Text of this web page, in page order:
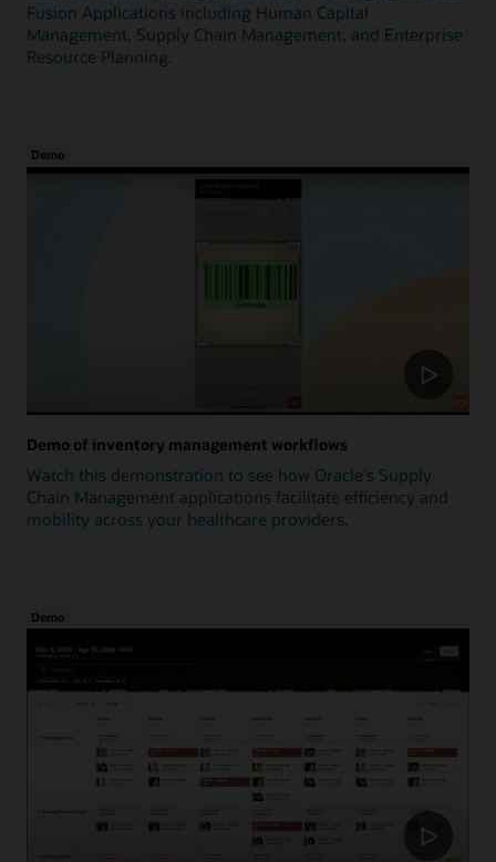
Fusion Applications including Human Capital
Management, Supply Chain Management, and Enterprise
Resource Planning.
Demo
Demo of inventory management workflows
Watch this demonstration to see how Oracle's Supply
Chain Management applications facilitate efficiency and
mobility across your healthcare providers.
Demo